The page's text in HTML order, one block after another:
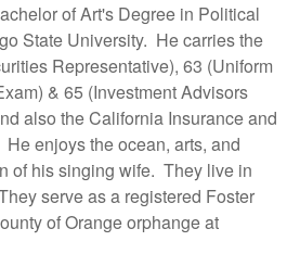
of Art's Degree in Political
State University. He carries the
Representative), 63 (Uniform
& 65 (Investment Advisors
also the California Insurance and
enjoys the ocean, arts, and
of his singing wife. They live in
serve as a registered Foster
of Orange orphange at